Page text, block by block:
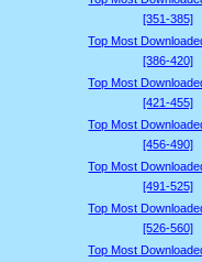
[351-385]
Top Most
[386-420]
Top Most
[421-455]
Top Most
[456-490]
Top Most
[491-525]
Top Most
[526-560]
Top Most